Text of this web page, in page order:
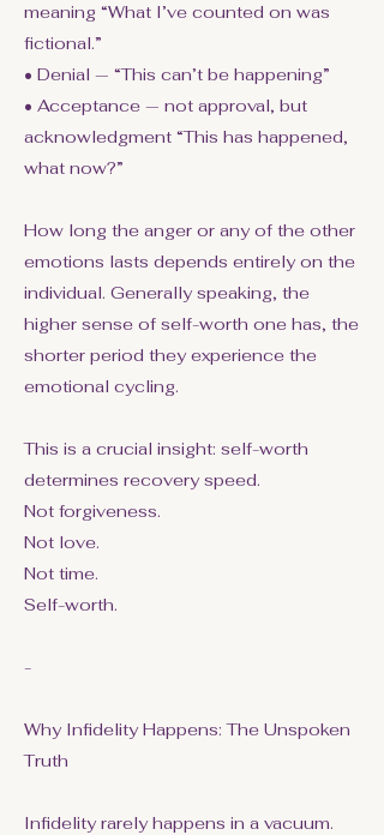
meaning “What I’ve counted on was
fictional.”
• Denial — “This can’t be happening”
• Acceptance — not approval, but
acknowledgment “This has happened,
what now?”
How long the anger or any of the other
emotions lasts depends entirely on the
individual. Generally speaking, the
higher sense of self-worth one has, the
shorter period they experience the
emotional cycling.
This is a crucial insight: self-worth
determines recovery speed.
Not forgiveness.
Not love.
Not time.
Self-worth.
-
Why Infidelity Happens: The Unspoken
Truth
Infidelity rarely happens in a vacuum.